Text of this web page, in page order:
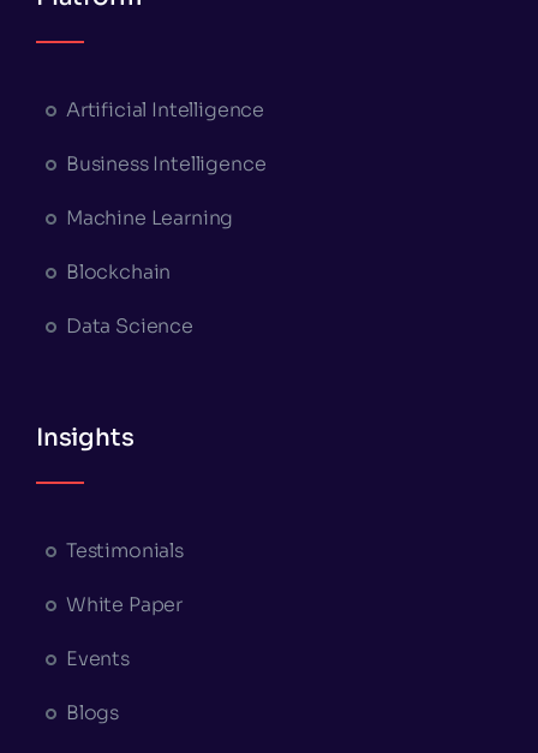
Artificial Intelligence
Business Intelligence
Machine Learning
Blockchain
Data Science
Insights
Testimonials
White Paper
Events
Blogs